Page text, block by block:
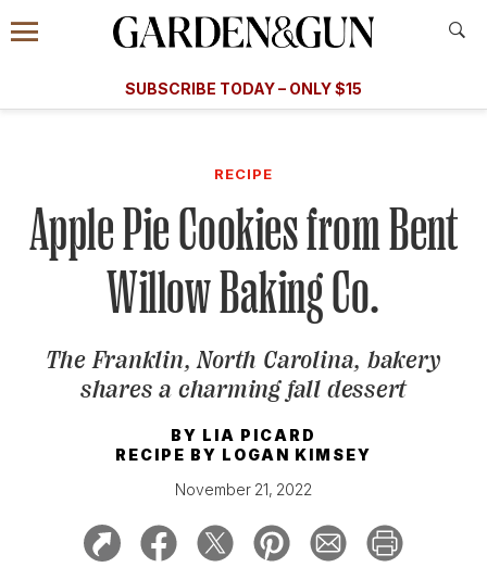
Information
Menu
​​SUBSCRIBE TODAY – ONLY $15
Subscribe
GET A SUBSCRIPTION
GIVE A GIFT
MANAGE YOUR SUBSCRIPTION
KEEP UP WITH
RECIPE
Apple Pie Cookies from Bent
Willow Baking Co.
The Franklin, North Carolina, bakery
shares a charming fall dessert
BY LIA PICARD
RECIPE BY LOGAN KIMSEY
November 21, 2022
A Special Introductory Offer
SUBSCRIBE TODAY